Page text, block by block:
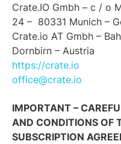
Crate.IO Gmbh – c / o
24 – 80331 Munich –
Crate.io AT Gmbh –
Dornbirn – Austria
https://crate.io
office@crate.io
IMPORTANT –
AND CONDITIONS OF
SUBSCRIPTION